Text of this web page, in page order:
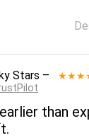
Stars –
than